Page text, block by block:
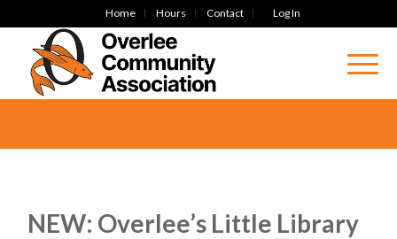
Home Hours Contact Log In
NEW: Overlee’s Little Library